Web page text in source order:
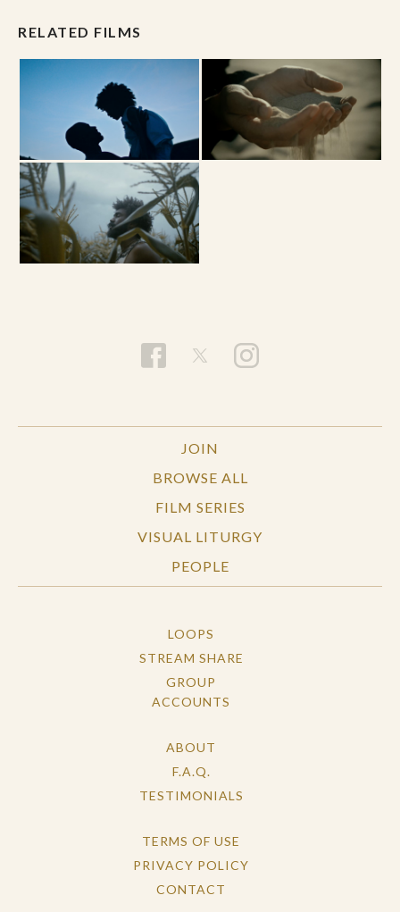
RELATED FILMS
JOIN
BROWSE ALL
FILM SERIES
VISUAL LITURGY
PEOPLE
LOOPS
STREAM SHARE
GROUP
ACCOUNTS
ABOUT
F.A.Q.
TESTIMONIALS
TERMS OF USE
PRIVACY POLICY
CONTACT